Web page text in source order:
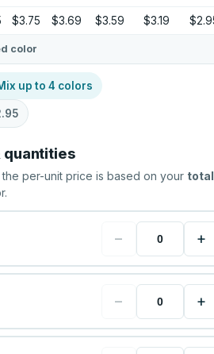
$3.75 $3.69 $3.59 $3.19
color
up to 4 colors
quantities
per-unit price is based on your total
− +
− +